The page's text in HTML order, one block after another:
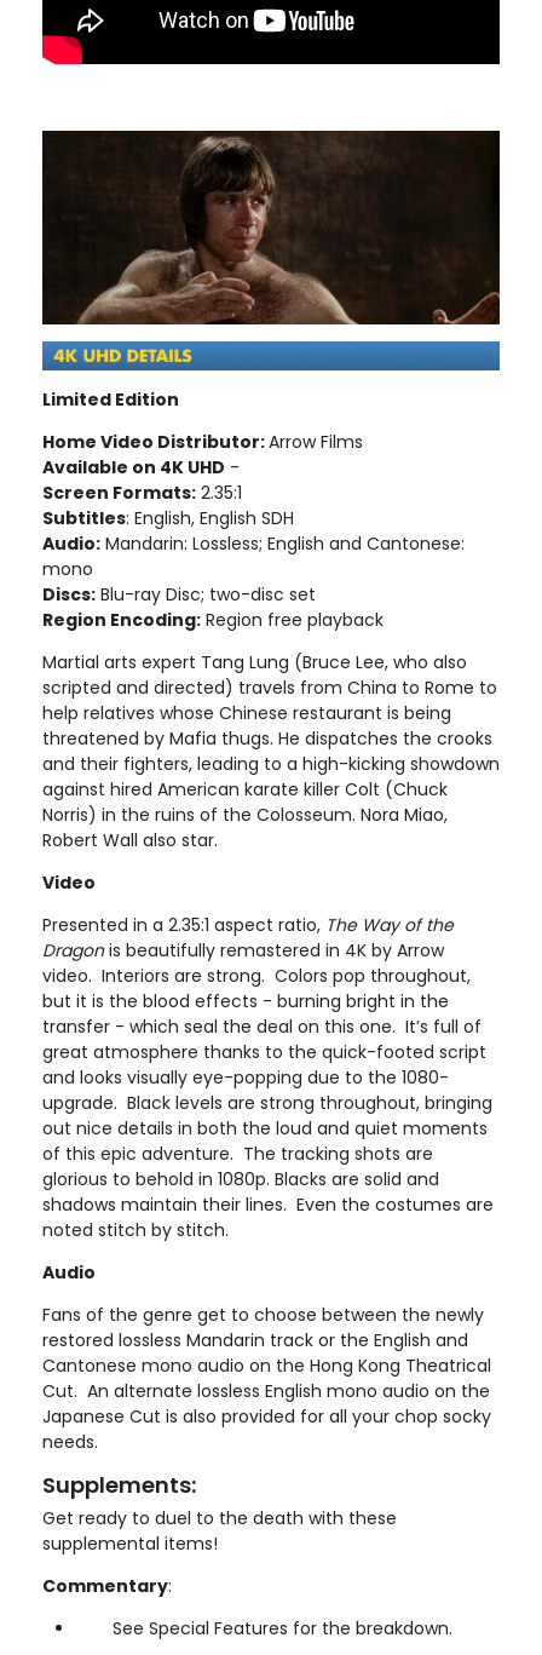
Limited Edition
Home Video Distributor:Arrow Films
Available on 4K UHD -
Screen Formats: 2.35:1
Subtitles: English, English SDH
Audio: Mandarin: Lossless; English and Cantonese:
mono
Discs: Blu-ray Disc; two-disc set
Region Encoding: Region free playback
Martial arts expert Tang Lung (Bruce Lee, who also
scripted and directed) travels from China to Rome to
help relatives whose Chinese restaurant is being
threatened by Mafia thugs. He dispatches the crooks
and their fighters, leading to a high-kicking showdown
against hired American karate killer Colt (Chuck
Norris) in the ruins of the Colosseum. Nora Miao,
Robert Wall also star.
Video
Presented in a 2.35:1 aspect ratio, The Way of the
Dragonis beautifully remastered in 4K by Arrow
video. Interiors are strong. Colors pop throughout,
but it is the blood effects - burning bright in the
transfer - which seal the deal on this one. It’s full of
great atmosphere thanks to the quick-footed script
and looks visually eye-popping due to the 1080-
upgrade. Black levels are strong throughout, bringing
out nice details in both the loud and quiet moments
of this epic adventure. The tracking shots are
glorious to behold in 1080p. Blacks are solid and
shadows maintain their lines. Even the costumes are
noted stitch by stitch.
Audio
Fans of the genre get to choose between the newly
restored lossless Mandarin track or the English and
Cantonese mono audio on the Hong Kong Theatrical
Cut. An alternate lossless English mono audio on the
Japanese Cut is also provided for all your chop socky
needs.
Supplements:
Get ready to duel to the death with these
supplemental items!
Commentary:
See Special Features for the breakdown.